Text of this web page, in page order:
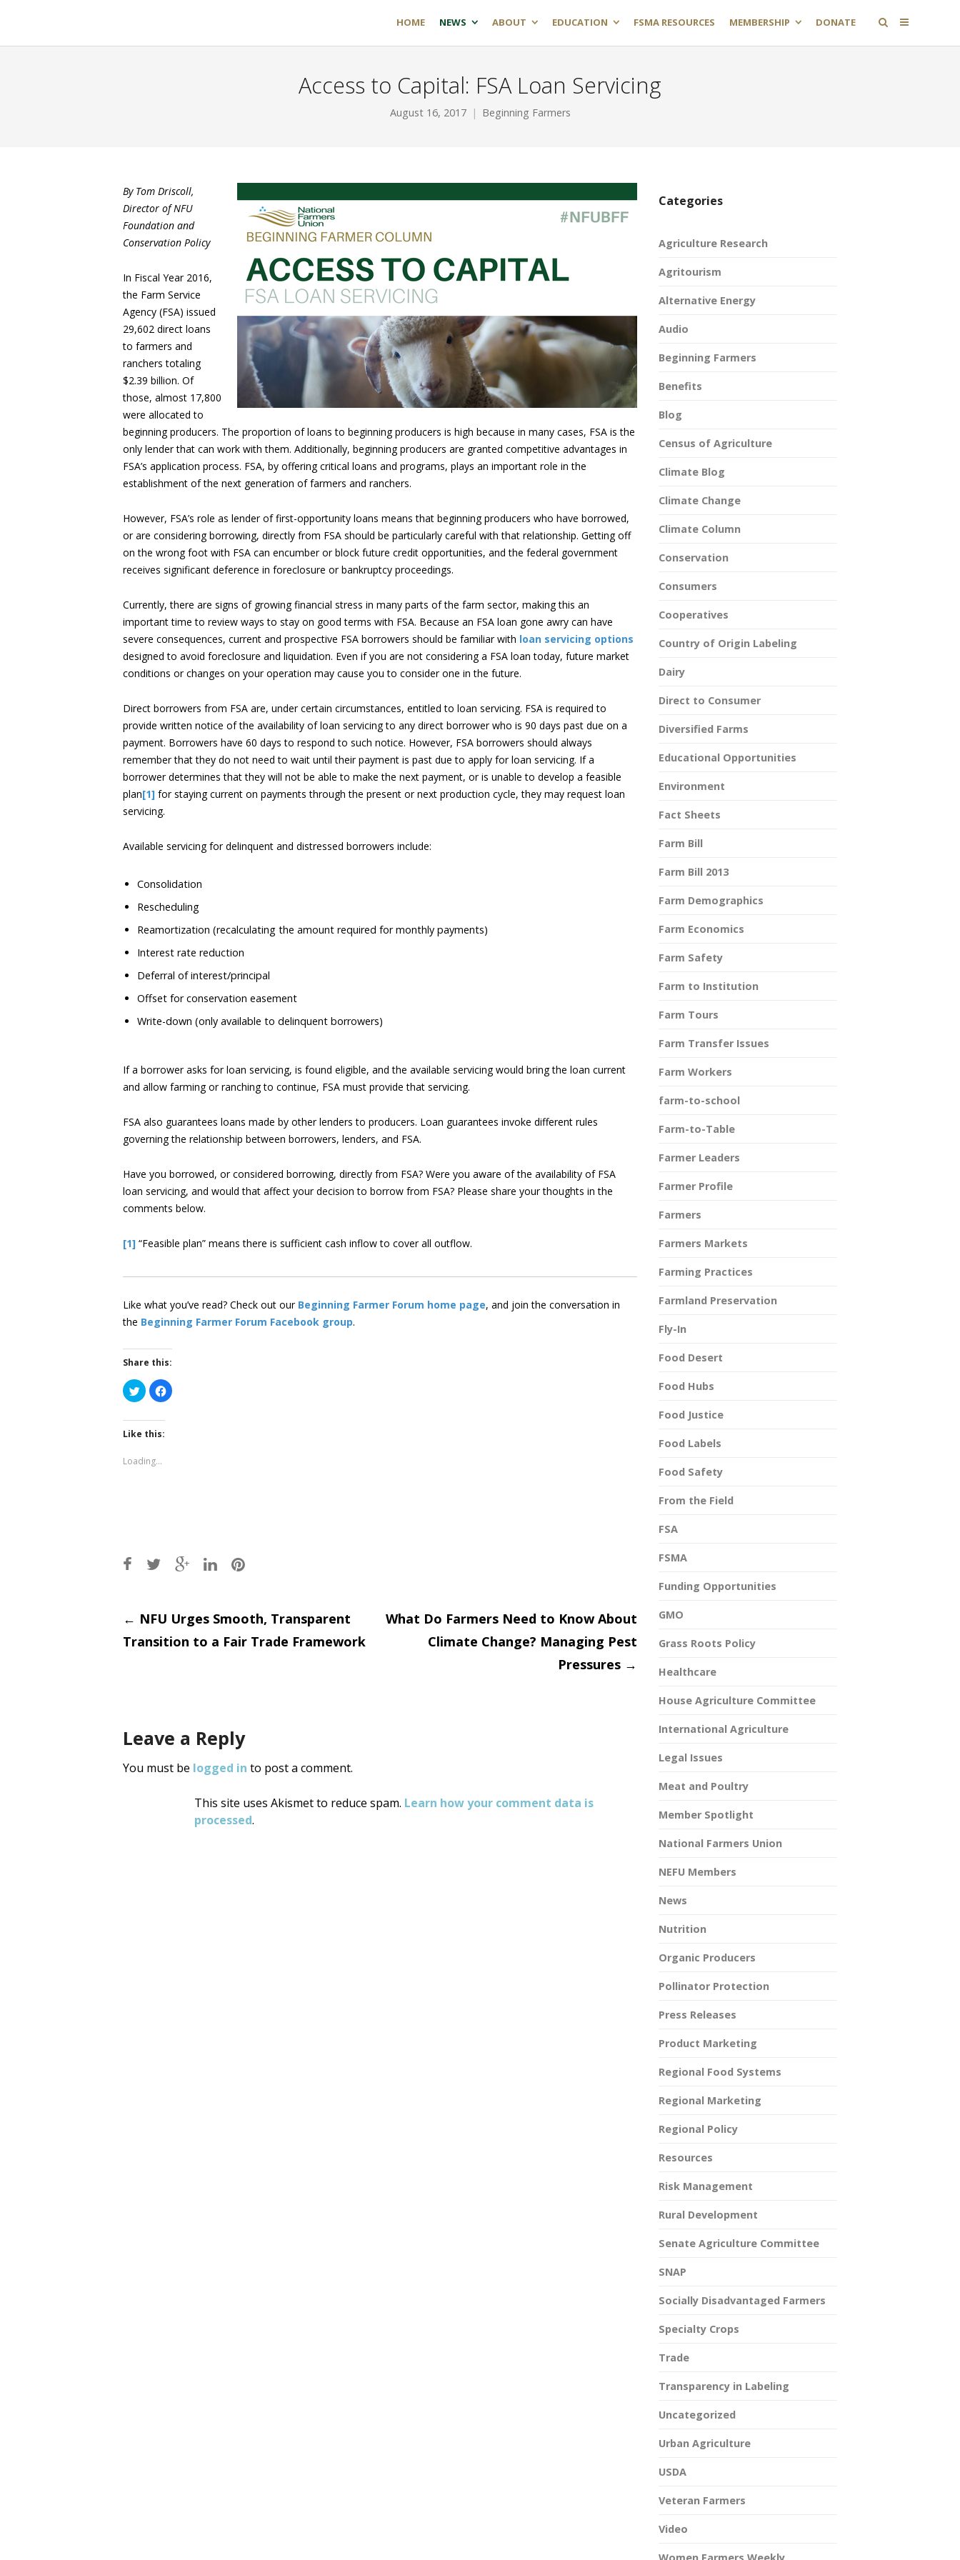
HOME NEWS ABOUT EDUCATION FSMA RESOURCES MEMBERSHIP DONATE
Access to Capital: FSA Loan Servicing
August 16, 2017 Beginning Farmers
By Tom Driscoll,
Director of NFU
Foundation and
Conservation Policy
In Fiscal Year 2016,
the Farm Service
Agency (FSA) issued
29,602 direct loans
to farmers and
ranchers totaling
$2.39 billion. Of
those, almost 17,800
were allocated to
beginning producers. The proportion of loans to beginning producers is high because in many cases, FSA is the
only lender that can work with them. Additionally, beginning producers are granted competitive advantages in
FSA’s application process. FSA, by offering critical loans and programs, plays an important role in the
establishment of the next generation of farmers and ranchers.
However, FSA’s role as lender of first-opportunity loans means that beginning producers who have borrowed,
or are considering borrowing, directly from FSA should be particularly careful with that relationship. Getting off
on the wrong foot with FSA can encumber or block future credit opportunities, and the federal government
receives significant deference in foreclosure or bankruptcy proceedings.
Currently, there are signs of growing financial stress in many parts of the farm sector, making this an
important time to review ways to stay on good terms with FSA. Because an FSA loan gone awry can have
severe consequences, current and prospective FSA borrowers should be familiar with loan servicing options
designed to avoid foreclosure and liquidation. Even if you are not considering a FSA loan today, future market
conditions or changes on your operation may cause you to consider one in the future.
Direct borrowers from FSA are, under certain circumstances, entitled to loan servicing. FSA is required to
provide written notice of the availability of loan servicing to any direct borrower who is 90 days past due on a
payment. Borrowers have 60 days to respond to such notice. However, FSA borrowers should always
remember that they do not need to wait until their payment is past due to apply for loan servicing. If a
borrower determines that they will not be able to make the next payment, or is unable to develop a feasible
plan[1] for staying current on payments through the present or next production cycle, they may request loan
servicing.
Available servicing for delinquent and distressed borrowers include:
Consolidation
Rescheduling
Reamortization (recalculating the amount required for monthly payments)
Interest rate reduction
Deferral of interest/principal
Offset for conservation easement
Write-down (only available to delinquent borrowers)
If a borrower asks for loan servicing, is found eligible, and the available servicing would bring the loan current
and allow farming or ranching to continue, FSA must provide that servicing.
FSA also guarantees loans made by other lenders to producers. Loan guarantees invoke different rules
governing the relationship between borrowers, lenders, and FSA.
Have you borrowed, or considered borrowing, directly from FSA? Were you aware of the availability of FSA
loan servicing, and would that affect your decision to borrow from FSA? Please share your thoughts in the
comments below.
[1] “Feasible plan” means there is sufficient cash inflow to cover all outflow.
Like what you’ve read? Check out our Beginning Farmer Forum home page, and join the conversation in
the Beginning Farmer Forum Facebook group.
Share this:
Click
to
share
Twitter
(Opens
in
window)
Click
to
Like this:
Loading...
Post
← NFU Urges Smooth, Transparent
Transition to a Fair Trade Framework
What Do Farmers Need to Know About
Climate Change? Managing Pest
Pressures →
Leave a Reply
You must be logged in to post a comment.
This site uses Akismet to reduce spam. Learn how your comment data is
processed.
Categories
Agriculture Research
Agritourism
Alternative Energy
Audio
Beginning Farmers
Benefits
Blog
Census of Agriculture
Climate Blog
Climate Change
Climate Column
Conservation
Consumers
Cooperatives
Country of Origin Labeling
Dairy
Direct to Consumer
Diversified Farms
Educational Opportunities
Environment
Fact Sheets
Farm Bill
Farm Bill 2013
Farm Demographics
Farm Economics
Farm Safety
Farm to Institution
Farm Tours
Farm Transfer Issues
Farm Workers
farm-to-school
Farm-to-Table
Farmer Leaders
Farmer Profile
Farmers
Farmers Markets
Farming Practices
Farmland Preservation
Fly-In
Food Desert
Food Hubs
Food Justice
Food Labels
Food Safety
From the Field
FSA
FSMA
Funding Opportunities
GMO
Grass Roots Policy
Healthcare
House Agriculture Committee
International Agriculture
Legal Issues
Meat and Poultry
Member Spotlight
National Farmers Union
NEFU Members
News
Nutrition
Organic Producers
Pollinator Protection
Press Releases
Product Marketing
Regional Food Systems
Regional Marketing
Regional Policy
Resources
Risk Management
Rural Development
Senate Agriculture Committee
SNAP
Socially Disadvantaged Farmers
Specialty Crops
Trade
Transparency in Labeling
Uncategorized
Urban Agriculture
USDA
Veteran Farmers
Video